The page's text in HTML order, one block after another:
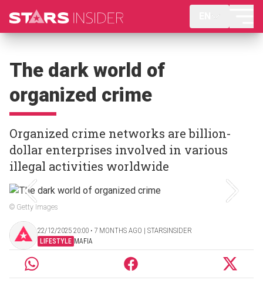
The dark world of
organized crime
Organized crime networks are billion-
dollar enterprises involved in various
illegal activities worldwide
© Getty Images
22/12/2025 20:00 ‧ 7 MONTHS AGO | STARSINSIDER
LIFESTYLE MAFIA